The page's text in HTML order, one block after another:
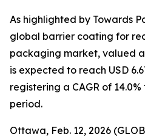
As highlighted by Towards
global barrier coating for
packaging market, valued
is expected to reach USD
registering a CAGR of
period.
Ottawa, Feb. 12, 2026